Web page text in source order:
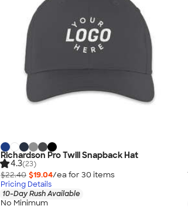
Richardson Pro Twill Snapback Hat
4.3(23)
$22.40 $19.04/ea for 30 items
Pricing Details
10-Day Rush Available
No Minimum